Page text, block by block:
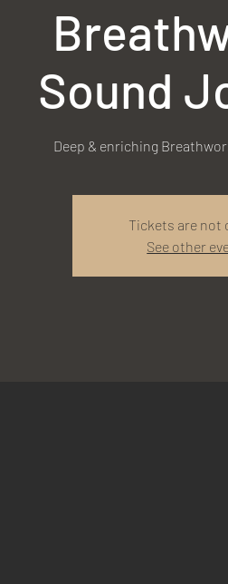
Sound
Deep & enriching
Tickets are not
See other